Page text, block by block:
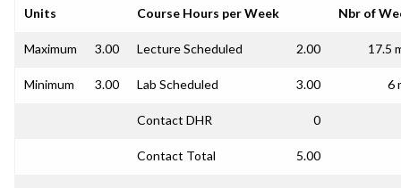
Units Course Hours per Week Nbr of
Maximum 3.00 Lecture Scheduled 2.00 17.5
Minimum 3.00 Lab Scheduled 3.00 6
Contact DHR 0
Contact Total 5.00